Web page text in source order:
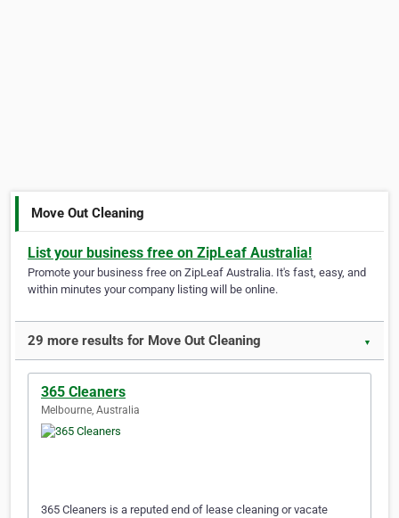
Move Out Cleaning
List your business free on ZipLeaf Australia!
Promote your business free on ZipLeaf Australia. It's fast, easy, and
within minutes your company listing will be online.
29 more results for Move Out Cleaning ▼
365 Cleaners
Melbourne, Australia
365 Cleaners is a reputed end of lease cleaning or vacate